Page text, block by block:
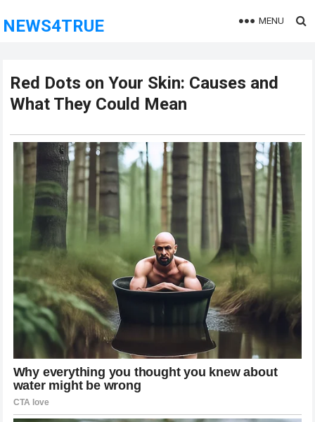
NEWS4TRUE MENU
Red Dots on Your Skin: Causes and
What They Could Mean